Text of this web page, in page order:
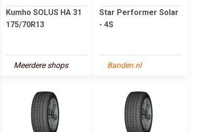
Kumho SOLUS HA 31
175/70R13
Meerdere shops
Star Performer Solar
- 4S
Banden.nl